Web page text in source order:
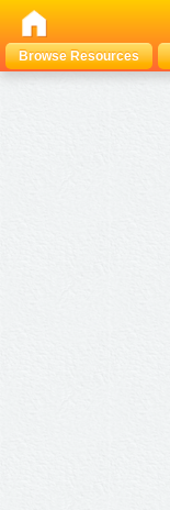
Browse Resources